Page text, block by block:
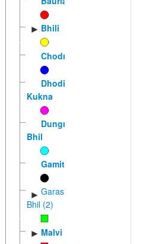
► Bhili
Chodri
Dhodia-
Kukna
Dungra
Bhil
Gamit
► Garasia
Bhil (2)
► Malvi